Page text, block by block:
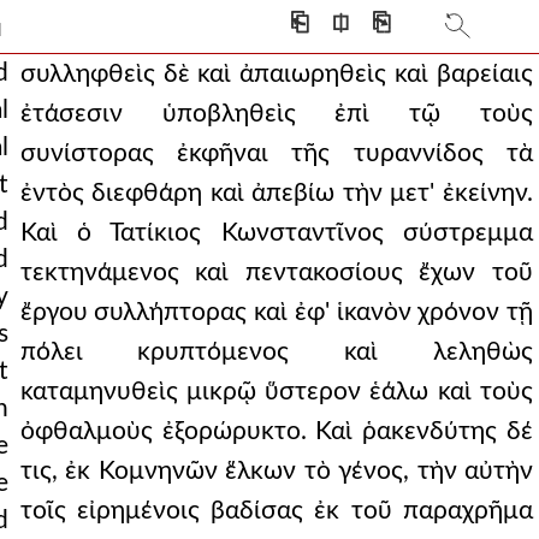
⎗ ⎅ ⎘
jerusalem, so that
call a *musurion*,
organs were des
concerning which,
and urging him
but neither
nations stirred up, a
and when the ra
praised the
open the joi
manifest in
συλληφθεὶς δὲ καὶ ἀπαιωρηθεὶς καὶ βαρείαις
ἐτάσεσιν ὑποβληθεὶς ἐπὶ τῷ τοὺς
συνίστορας ἐκφῆναι τῆς τυραννίδος τὰ
ἐντὸς διεφθάρη καὶ ἀπεβίω τὴν μετ' ἐκείνην.
Καὶ ὁ Τατίκιος Κωνσταντῖνος σύστρεμμα
τεκτηνάμενος καὶ πεντακοσίους ἔχων τοῦ
ἔργου συλλήπτορας καὶ ἐφ' ἱκανὸν χρόνον τῇ
πόλει κρυπτόμενος καὶ λεληθὼς
καταμηνυθεὶς μικρῷ ὕστερον ἑάλω καὶ τοὺς
ὀφθαλμοὺς ἐξορώρυκτο. Καὶ ῥακενδύτης δέ
τις, ἐκ Κομνηνῶν ἕλκων τὸ γένος, τὴν αὐτὴν
τοῖς εἰρημένοις βαδίσας ἐκ τοῦ παραχρῆμα